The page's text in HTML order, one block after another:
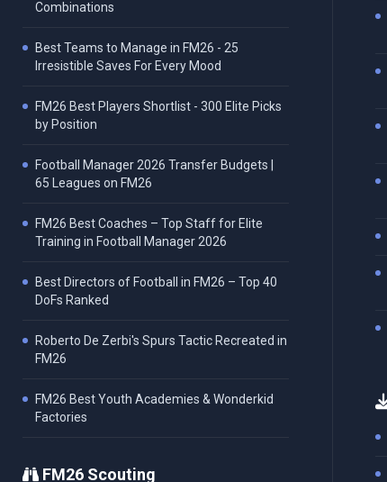
Combinations
Best Teams to Manage in FM26 - 25
Irresistible Saves For Every Mood
FM26 Best Players Shortlist - 300 Elite Picks
by Position
Football Manager 2026 Transfer Budgets |
65 Leagues on FM26
FM26 Best Coaches – Top Staff for Elite
Training in Football Manager 2026
Best Directors of Football in FM26 – Top 40
DoFs Ranked
Roberto De Zerbi's Spurs Tactic Recreated in
FM26
FM26 Best Youth Academies & Wonderkid
Factories
FM26 Scouting